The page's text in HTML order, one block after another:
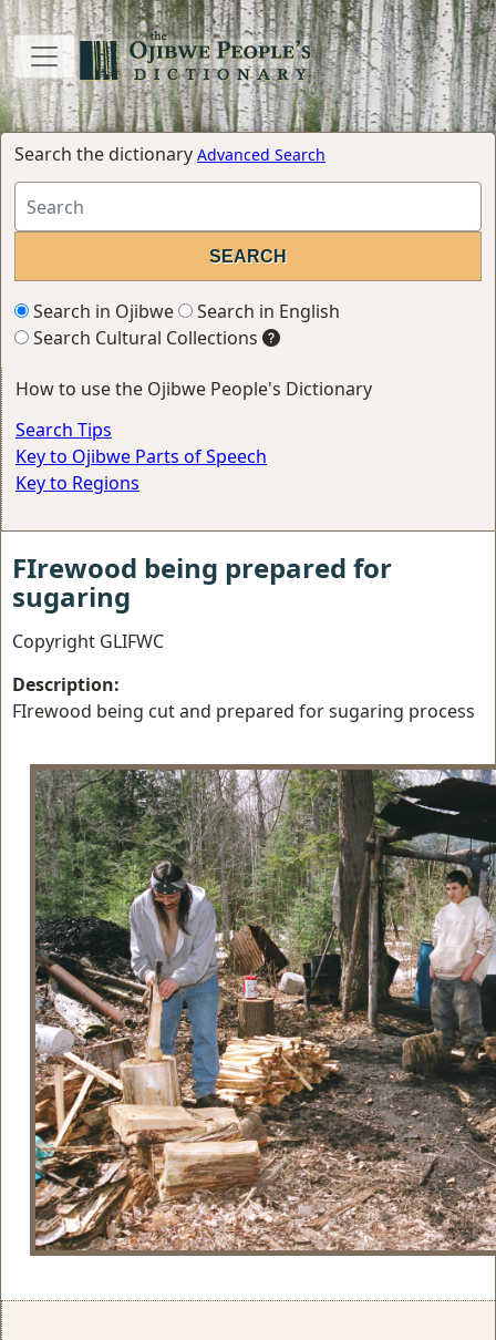
Search the dictionary Advanced Search
Search in Ojibwe
Search in English
Search Cultural Collections
How to use the Ojibwe People's Dictionary
Search Tips
Key to Ojibwe Parts of Speech
Key to Regions
FIrewood being prepared for
sugaring
Copyright GLIFWC
Description:
FIrewood being cut and prepared for sugaring process